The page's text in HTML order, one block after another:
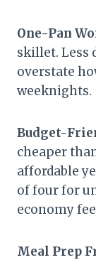
One-Pan
skillet. Less
overstate
weeknights.
Budget-
cheaper
affordable
of four for
economy
Meal Prep